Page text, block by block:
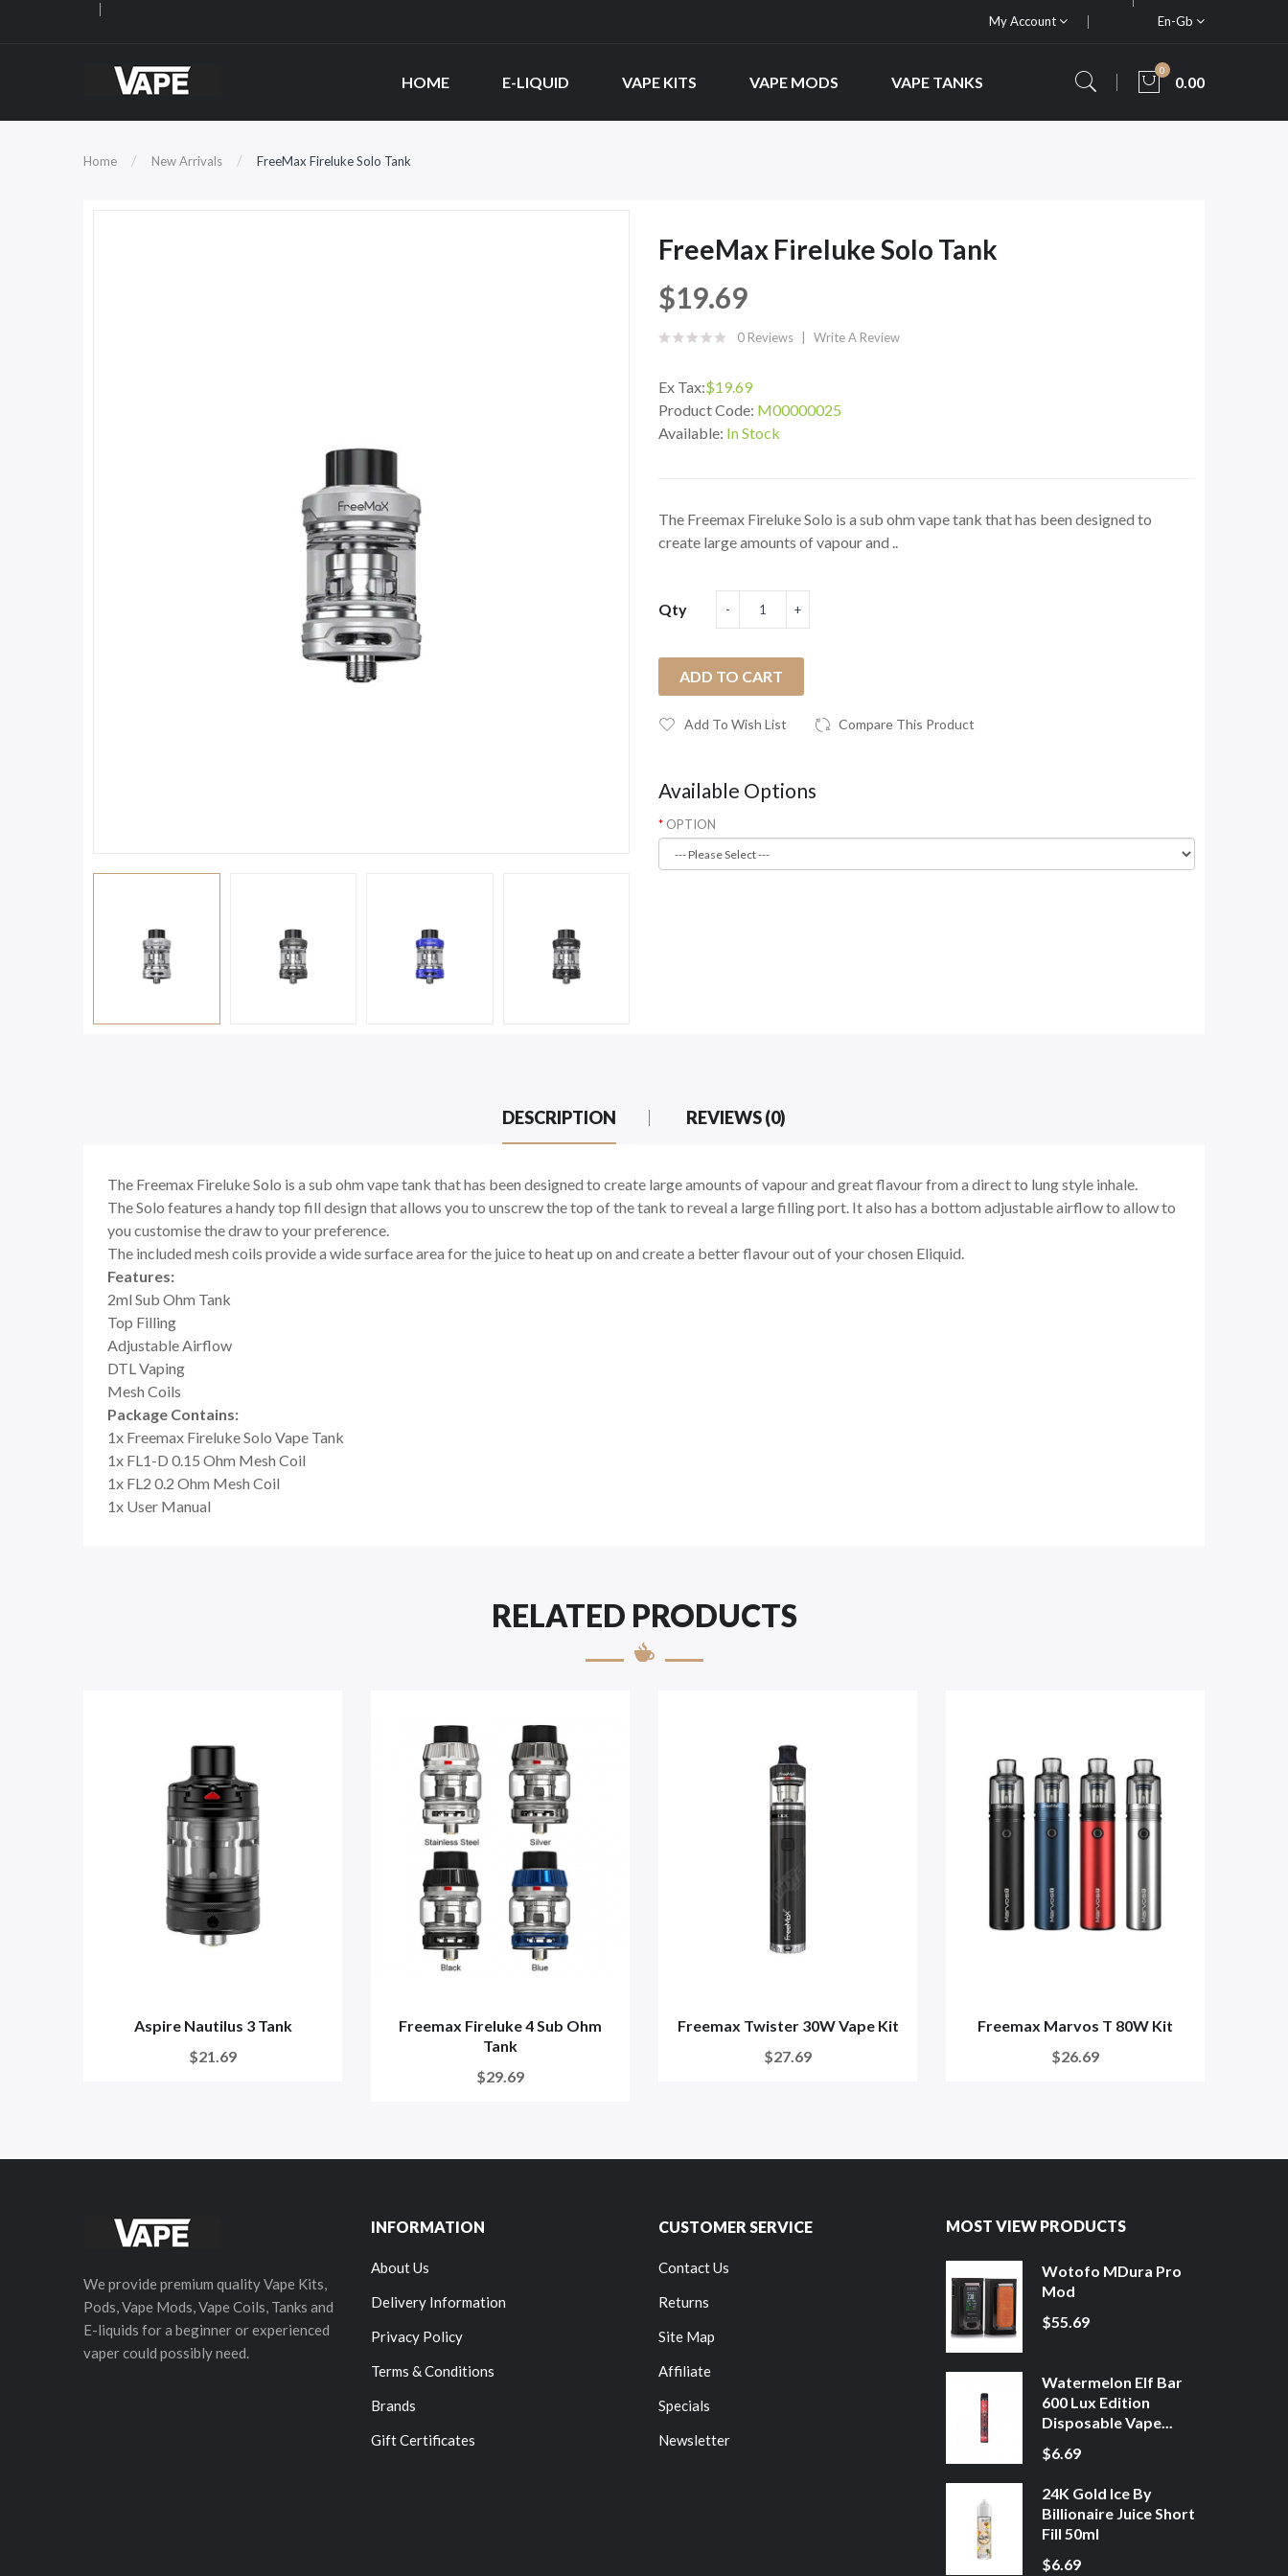
My Account En-Gb
HOME E-LIQUID VAPE KITS VAPE MODS VAPE TANKS
0
0.00
Home New Arrivals FreeMax Fireluke Solo Tank
FreeMax Fireluke Solo Tank
$19.69
0 Reviews Write A Review
Ex Tax:$19.69
Product Code: M00000025
Available: In Stock
The Freemax Fireluke Solo is a sub ohm vape tank that has been designed to
create large amounts of vapour and ..
Qty
ADD TO CART
Add To Wish List Compare This Product
Available Options
OPTION
DESCRIPTION REVIEWS (0)
The Freemax Fireluke Solo is a sub ohm vape tank that has been designed to create large amounts of vapour and great flavour from a direct to lung style inhale.
The Solo features a handy top fill design that allows you to unscrew the top of the tank to reveal a large filling port. It also has a bottom adjustable airflow to allow to
you customise the draw to your preference.
The included mesh coils provide a wide surface area for the juice to heat up on and create a better flavour out of your chosen Eliquid.
Features:
2ml Sub Ohm Tank
Top Filling
Adjustable Airflow
DTL Vaping
Mesh Coils
Package Contains:
1x Freemax Fireluke Solo Vape Tank
1x FL1-D 0.15 Ohm Mesh Coil
1x FL2 0.2 Ohm Mesh Coil
1x User Manual
RELATED PRODUCTS
Aspire Nautilus 3 Tank
$21.69
Freemax Fireluke 4 Sub Ohm
Tank
$29.69
Freemax Twister 30W Vape Kit
$27.69
Freemax Marvos T 80W Kit
$26.69
We provide premium quality Vape Kits,
Pods, Vape Mods, Vape Coils, Tanks and
E-liquids for a beginner or experienced
vaper could possibly need.
INFORMATION
About Us
Delivery Information
Privacy Policy
Terms & Conditions
Brands
Gift Certificates
CUSTOMER SERVICE
Contact Us
Returns
Site Map
Affiliate
Specials
Newsletter
MOST VIEW PRODUCTS
Wotofo MDura Pro
Mod
$55.69
Watermelon Elf Bar
600 Lux Edition
Disposable Vape...
$6.69
24K Gold Ice By
Billionaire Juice Short
Fill 50ml
$6.69